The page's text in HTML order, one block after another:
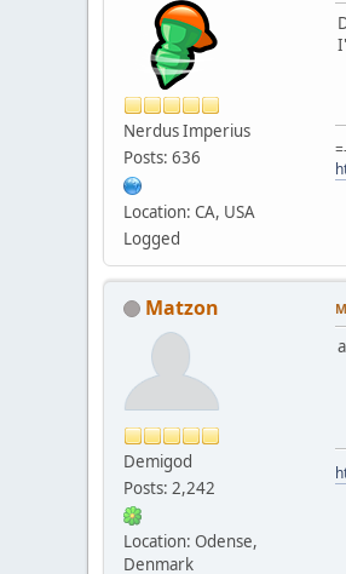
Nerdus Imperius
Posts: 636
Location: CA, USA
Logged
Matzon
Demigod
Posts: 2,242
Location: Odense,
Denmark